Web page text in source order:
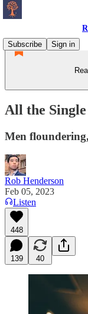
Subscribe
Sign in
All the
Men
Rob Henderson
Feb 05, 2023
Listen
448
139 40